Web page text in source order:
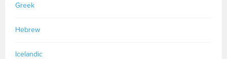
Greek
Hebrew
Icelandic